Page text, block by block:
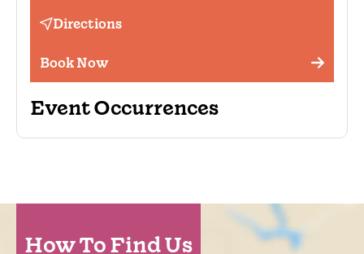
Directions
Book Now
Event Occurrences
How To Find Us